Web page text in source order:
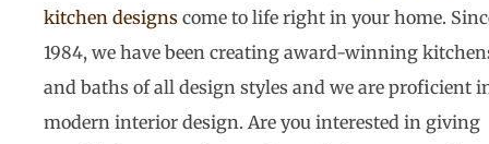
kitchen designs come to life right in your home.
1984, we have been creating award-winning
and baths of all design styles and we are proficient
modern interior design. Are you interested in giving